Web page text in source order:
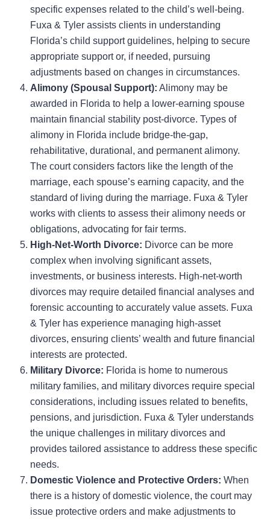
specific expenses related to the child’s well-being.
Fuxa & Tyler assists clients in understanding
Florida’s child support guidelines, helping to secure
appropriate support or, if needed, pursuing
adjustments based on changes in circumstances.
Alimony (Spousal Support): Alimony may be
awarded in Florida to help a lower-earning spouse
maintain financial stability post-divorce. Types of
alimony in Florida include bridge-the-gap,
rehabilitative, durational, and permanent alimony.
The court considers factors like the length of the
marriage, each spouse’s earning capacity, and the
standard of living during the marriage. Fuxa & Tyler
works with clients to assess their alimony needs or
obligations, advocating for fair terms.
High-Net-Worth Divorce: Divorce can be more
complex when involving significant assets,
investments, or business interests. High-net-worth
divorces may require detailed financial analyses and
forensic accounting to accurately value assets. Fuxa
& Tyler has experience managing high-asset
divorces, ensuring clients’ wealth and future financial
interests are protected.
Military Divorce: Florida is home to numerous
military families, and military divorces require special
considerations, including issues related to benefits,
pensions, and jurisdiction. Fuxa & Tyler understands
the unique challenges in military divorces and
provides tailored assistance to address these specific
needs.
Domestic Violence and Protective Orders: When
there is a history of domestic violence, the court may
issue protective orders and make adjustments to